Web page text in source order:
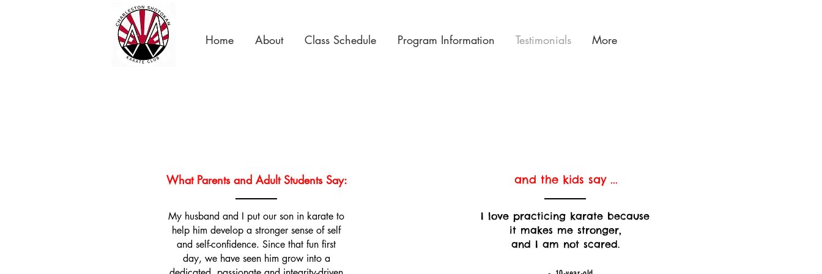
Home About Class Schedule Program Information Testimonials More
My husband and I put our son in karate to
help him develop a stronger sense of self
and self-confidence. Since that fun first
day, we have seen him grow into a
What Parents and Adult Students Say:
I love practicing karate because
it makes me stronger,
and I am not scared.
and the kids say ...